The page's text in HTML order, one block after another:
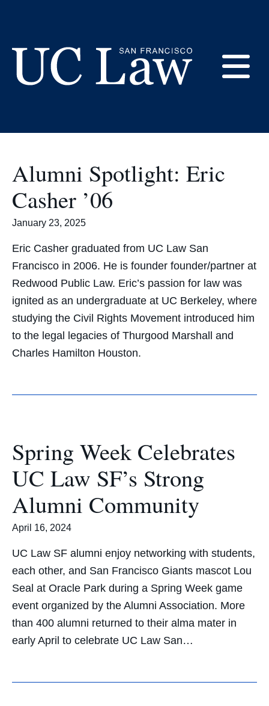
(Formerly
UC
Hastings)
Alumni Association
Alumni Spotlight: Eric
Casher ’06
January 23, 2025
Eric Casher graduated from UC Law San
Francisco in 2006. He is founder founder/partner at
Redwood Public Law. Eric’s passion for law was
ignited as an undergraduate at UC Berkeley, where
studying the Civil Rights Movement introduced him
to the legal legacies of Thurgood Marshall and
Charles Hamilton Houston.
Spring Week Celebrates
UC Law SF’s Strong
Alumni Community
April 16, 2024
UC Law SF alumni enjoy networking with students,
each other, and San Francisco Giants mascot Lou
Seal at Oracle Park during a Spring Week game
event organized by the Alumni Association. More
than 400 alumni returned to their alma mater in
early April to celebrate UC Law San…